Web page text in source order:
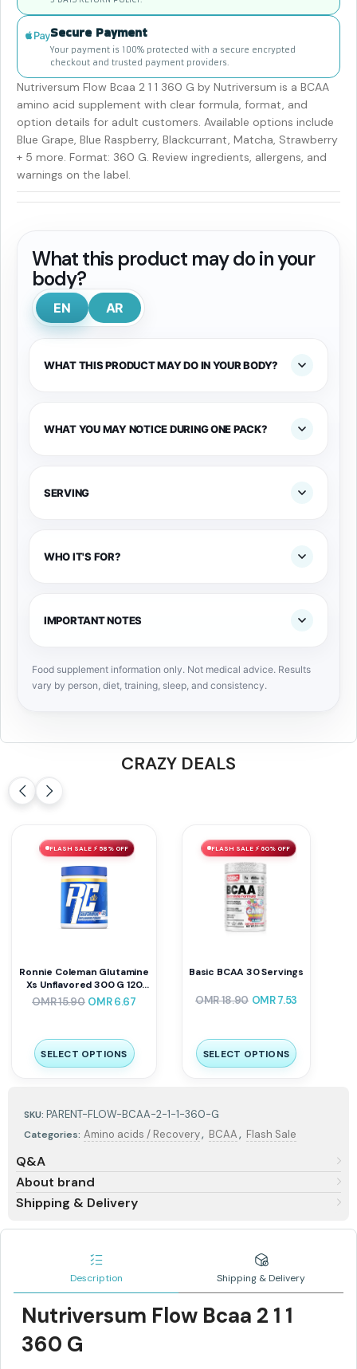
Secure Payment
Your payment is 100% protected with a secure encrypted
checkout and trusted payment providers.
Nutriversum Flow Bcaa 2 1 1 360 G by Nutriversum is a BCAA
amino acid supplement with clear formula, format, and
option details for adult customers. Available options include
Blue Grape, Blue Raspberry, Blackcurrant, Matcha, Strawberry
+ 5 more. Format: 360 G. Review ingredients, allergens, and
warnings on the label.
What this product may do in your
body?
EN AR
WHAT THIS PRODUCT MAY DO IN YOUR BODY?
WHAT YOU MAY NOTICE DURING ONE PACK?
SERVING
WHO IT'S FOR?
IMPORTANT NOTES
Food supplement information only. Not medical advice. Results
vary by person, diet, training, sleep, and consistency.
SKU: PARENT-FLOW-BCAA-2-1-1-360-G
Categories: Amino acids / Recovery, BCAA, Flash Sale
Q&A
About brand
Shipping & Delivery
CRAZY DEALS
FLASH SALE ⚡ 58% OFF
Ronnie Coleman Glutamine
Xs Unflavored 300 G 120
Servings
OMR15.90 OMR6.67
SELECT OPTIONS
FLASH SALE ⚡ 60% OFF
Basic BCAA 30 Servings
OMR18.90 OMR7.53
SELECT OPTIONS
Description Shipping & Delivery
Nutriversum Flow Bcaa 2 1 1
360 G